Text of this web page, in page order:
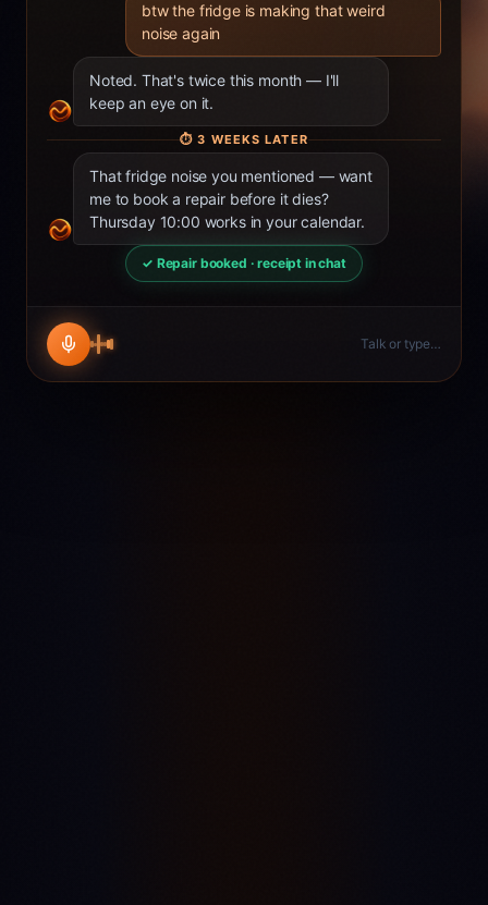
btw the fridge is making that weird
noise again
Noted. That's twice this month — I'll
keep an eye on it.
⏱3 WEEKS LATER
That fridge noise you mentioned — want
me to book a repair before it dies?
Thursday 10:00 works in your calendar.
✓ Repair booked · receipt in chat
Talk or type…